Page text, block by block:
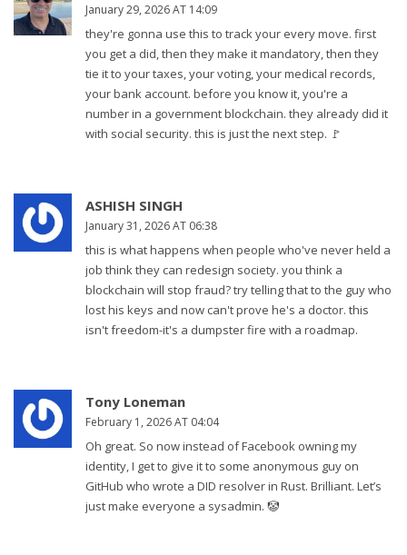
January 29, 2026 AT 14:09
they're gonna use this to track your every move. first
you get a did, then they make it mandatory, then they
tie it to your taxes, your voting, your medical records,
your bank account. before you know it, you're a
number in a government blockchain. they already did it
with social security. this is just the next step. 🚩
ASHISH SINGH
January 31, 2026 AT 06:38
this is what happens when people who've never held a
job think they can redesign society. you think a
blockchain will stop fraud? try telling that to the guy who
lost his keys and now can't prove he's a doctor. this
isn't freedom-it's a dumpster fire with a roadmap.
Tony Loneman
February 1, 2026 AT 04:04
Oh great. So now instead of Facebook owning my
identity, I get to give it to some anonymous guy on
GitHub who wrote a DID resolver in Rust. Brilliant. Let’s
just make everyone a sysadmin. 🤡